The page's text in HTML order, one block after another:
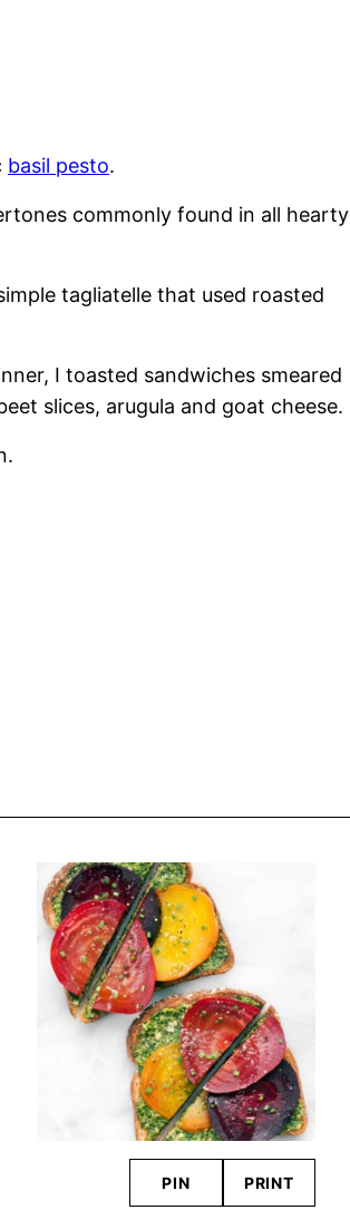
basil pesto.
commonly found in all hearty
tagliatelle that used roasted
I toasted sandwiches smeared
slices, arugula and goat cheese.
PIN PRINT